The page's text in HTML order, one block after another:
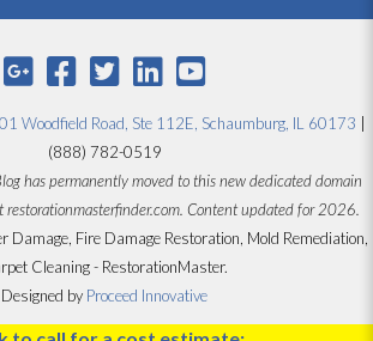
Woodfield Road, Ste 112E, Schaumburg, IL 60173
(888) 782-0519
has permanently moved to this new dedicated domain
restorationmasterfinder.com. Content updated for 2026.
Fire Damage Restoration, Mold Remediation,
Cleaning - RestorationMaster.
Designed by Proceed Innovative